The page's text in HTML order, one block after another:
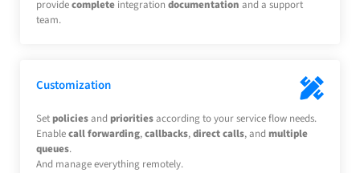
providecomplete integration documentation and a support
team.
Customization
Setpoliciesand prioritiesaccording to your service flow needs.
Enablecall forwarding,callbacks,direct calls, and multiple
queues.
And manage everything remotely.